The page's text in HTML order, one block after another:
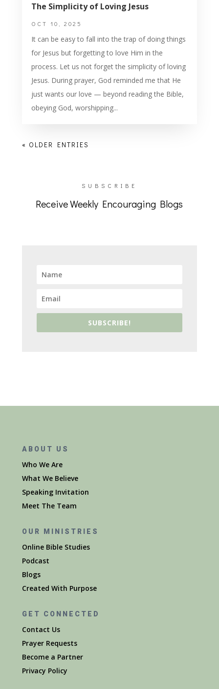
The Simplicity of Loving Jesus
OCT 10, 2025
It can be easy to fall into the trap of doing things
for Jesus but forgetting to love Him in the
process. Let us not forget the simplicity of loving
Jesus. During prayer, God reminded me that He
just wants our love — beyond reading the Bible,
obeying God, worshipping...
« OLDER ENTRIES
SUBSCRIBE
Receive Weekly Encouraging Blogs
SUBSCRIBE!
ABOUT US
Who We Are
What We Believe
Speaking Invitation
Meet The Team
OUR MINISTRIES
Online Bible Studies
Podcast
Blogs
Created With Purpose
GET CONNECTED
Contact Us
Prayer Requests
Become a Partner
Privacy Policy